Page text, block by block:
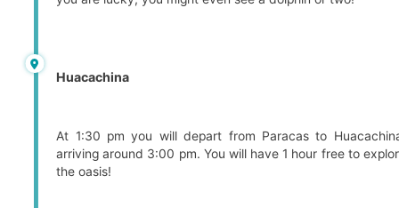
Huacachina
At 1:30 pm you will depart from Paracas to
arriving around 3:00 pm. You will have 1 hour free to
the oasis!